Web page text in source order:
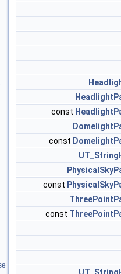
Base, Rows, Cols >
const
const
const
const